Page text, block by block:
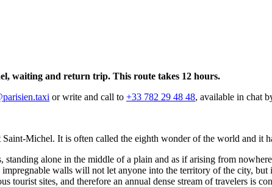
waiting and return trip. This route takes 12 hours.
or write and call to +33 782 29 48 48, available in chat
Michel. It is often called the eighth wonder of the world and it
alone in the middle of a plain and as if arising from
walls will not let anyone into the territory of the city,
sites, and therefore an annual dense stream of travelers is